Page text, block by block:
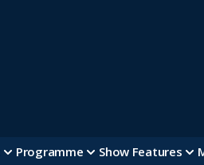
Programme Show Features